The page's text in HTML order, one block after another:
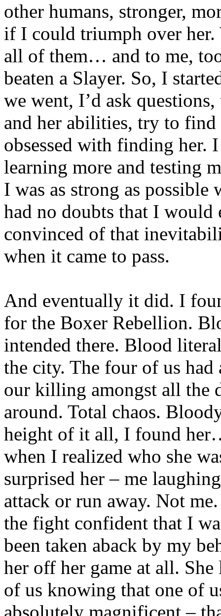
other humans, stronger,
if I could triumph over
all of them… and to me,
beaten a Slayer. So, I
we went, I’d ask
and her abilities, try to find
obsessed with finding her.
learning more and testing
I was as strong as
had no doubts that I
convinced of that
when it came to pass.
And eventually it did. I
for the Boxer Rebellion.
intended there. Blood
the city. The four of us
our killing amongst all the
around. Total chaos.
height of it all, I found
when I realized who she
surprised her – me
attack or run away. Not
the fight confident that I
been taken aback by my
her off her game at all.
of us knowing that one of